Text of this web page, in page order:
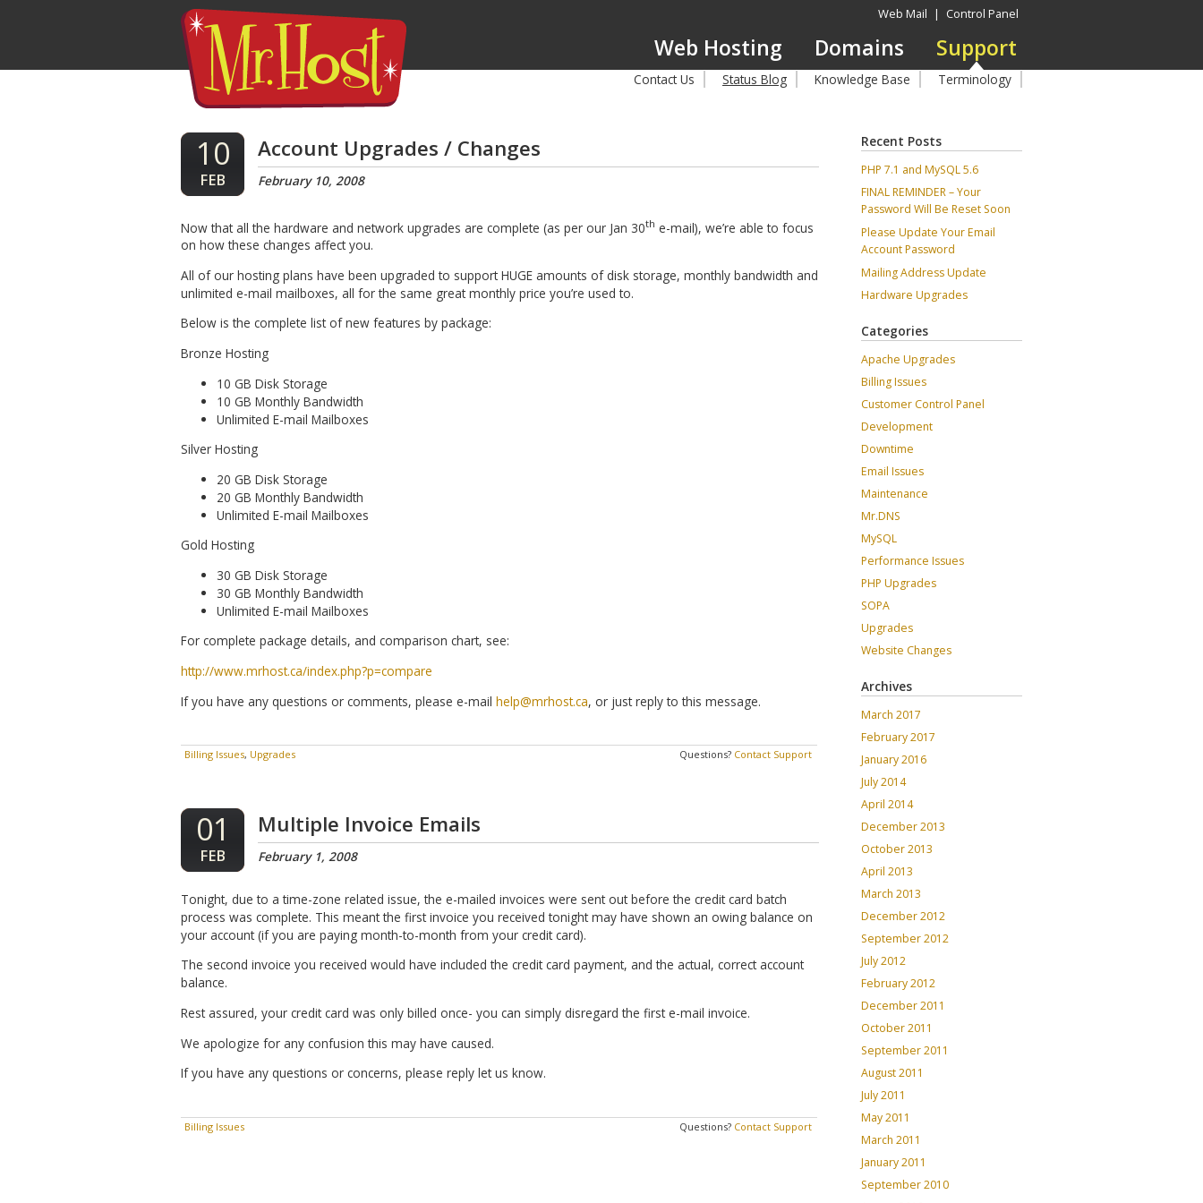
Web Mail | Control Panel
Web Hosting Domains Support
Contact Us Status Blog Knowledge Base Terminology
10
FEB
Account Upgrades / Changes
February 10, 2008
Now that all the hardware and network upgrades are complete (as per our Jan 30th e-mail), we’re able to focus
on how these changes affect you.
All of our hosting plans have been upgraded to support HUGE amounts of disk storage, monthly bandwidth and
unlimited e-mail mailboxes, all for the same great monthly price you’re used to.
Below is the complete list of new features by package:
Bronze Hosting
10 GB Disk Storage
10 GB Monthly Bandwidth
Unlimited E-mail Mailboxes
Silver Hosting
20 GB Disk Storage
20 GB Monthly Bandwidth
Unlimited E-mail Mailboxes
Gold Hosting
30 GB Disk Storage
30 GB Monthly Bandwidth
Unlimited E-mail Mailboxes
For complete package details, and comparison chart, see:
http://www.mrhost.ca/index.php?p=compare
If you have any questions or comments, please e-mail help@mrhost.ca, or just reply to this message.
Billing Issues, Upgrades Questions? Contact Support
01
FEB
Multiple Invoice Emails
February 1, 2008
Tonight, due to a time-zone related issue, the e-mailed invoices were sent out before the credit card batch
process was complete. This meant the first invoice you received tonight may have shown an owing balance on
your account (if you are paying month-to-month from your credit card).
The second invoice you received would have included the credit card payment, and the actual, correct account
balance.
Rest assured, your credit card was only billed once- you can simply disregard the first e-mail invoice.
We apologize for any confusion this may have caused.
If you have any questions or concerns, please reply let us know.
Billing Issues Questions? Contact Support
Recent Posts
PHP 7.1 and MySQL 5.6
FINAL REMINDER – Your
Password Will Be Reset Soon
Please Update Your Email
Account Password
Mailing Address Update
Hardware Upgrades
Categories
Apache Upgrades
Billing Issues
Customer Control Panel
Development
Downtime
Email Issues
Maintenance
Mr.DNS
MySQL
Performance Issues
PHP Upgrades
SOPA
Upgrades
Website Changes
Archives
March 2017
February 2017
January 2016
July 2014
April 2014
December 2013
October 2013
April 2013
March 2013
December 2012
September 2012
July 2012
February 2012
December 2011
October 2011
September 2011
August 2011
July 2011
May 2011
March 2011
January 2011
September 2010